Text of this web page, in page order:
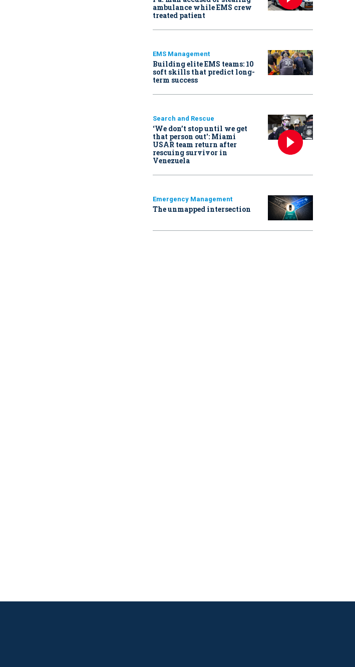
ambulance while EMS crew
treated patient
EMS Management
Building elite EMS teams: 10
soft skills that predict long-
term success
Search and Rescue
‘We don’t stop until we get
that person out': Miami
USAR team return after
rescuing survivor in
Venezuela
Emergency Management
The unmapped intersection